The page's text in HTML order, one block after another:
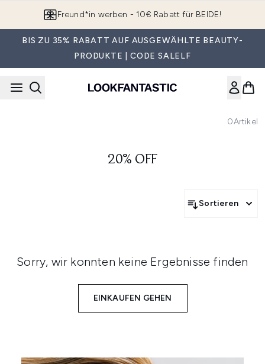
Freund*in werben - 10€ Rabatt für BEIDE!
BIS ZU 35% RABATT AUF AUSGEWÄHLTE BEAUTY-
PRODUKTE | CODE SALELF
0Artikel
20% OFF
Sortieren
Sorry, wir konnten keine Ergebnisse finden
EINKAUFEN GEHEN